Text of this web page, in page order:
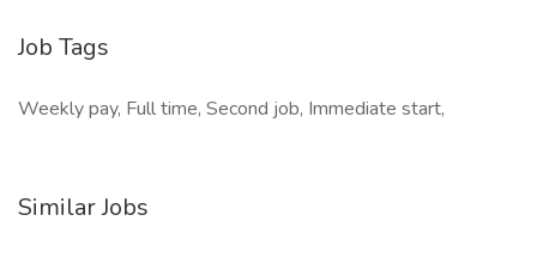
Job Tags
Weekly pay, Full time, Second job, Immediate start,
Similar Jobs